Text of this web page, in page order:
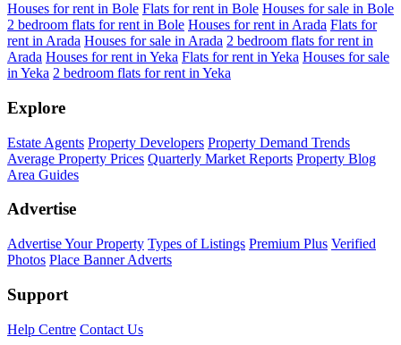
Houses for rent in Bole Flats for rent in Bole Houses for sale in Bole
2 bedroom flats for rent in Bole Houses for rent in Arada Flats for
rent in Arada Houses for sale in Arada 2 bedroom flats for rent in
Arada Houses for rent in Yeka Flats for rent in Yeka Houses for sale
in Yeka 2 bedroom flats for rent in Yeka
Explore
Estate Agents Property Developers Property Demand Trends
Average Property Prices Quarterly Market Reports Property Blog
Area Guides
Advertise
Advertise Your Property Types of Listings Premium Plus Verified
Photos Place Banner Adverts
Support
Help Centre Contact Us